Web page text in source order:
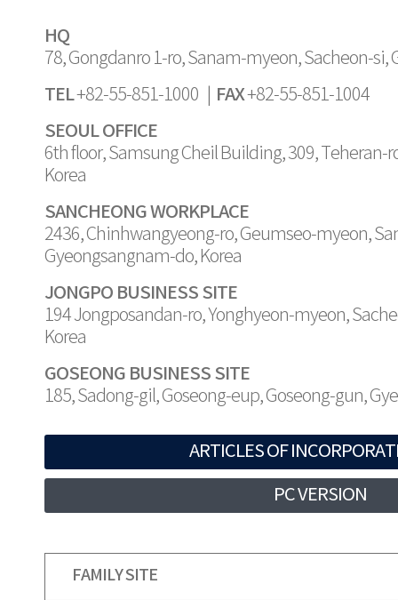
HQ
78, Gongdanro 1-ro, Sanam-myeon, Sacheon-si,
TEL+82-55-851-1000 | FAX+82-55-851-1004
SEOUL OFFICE
6th floor, Samsung Cheil Building, 309, Teheran-
Korea
SANCHEONG WORKPLACE
2436, Chinhwangyeong-ro, Geumseo-myeon,
Gyeongsangnam-do, Korea
JONGPO BUSINESS SITE
194 Jongposandan-ro, Yonghyeon-myeon,
Korea
GOSEONG BUSINESS SITE
185, Sadong-gil, Goseong-eup, Goseong-gun,
ARTICLES OF
PC VERSION
FAMILY SITE